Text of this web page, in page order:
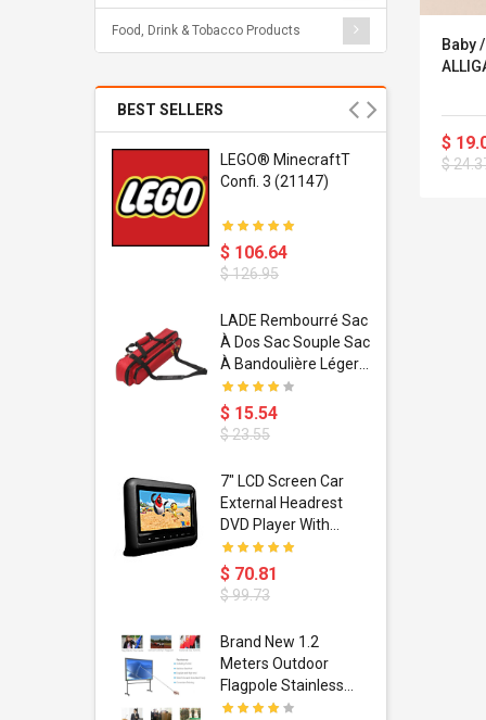
Food, Drink & Tobacco Products
BEST SELLERS
LEGO® MinecraftT
Confi. 3 (21147)
$ 106.64
$ 126.95
LADE Rembourré Sac
À Dos Sac Souple Sac
À Bandoulière Léger
Avec Poignée De
Transport
Bandoulière
$ 15.54
$ 23.55
7" LCD Screen Car
External Headrest
DVD Player With
USB/SD,IR,FM
Transmitter,32 Bit
Wireless Games
$ 70.81
$ 99.73
Brand New 1.2
Meters Outdoor
Flagpole Stainless
Steel Telescopic Flag
Baby
$
$